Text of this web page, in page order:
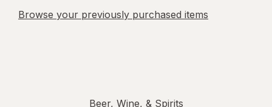
Browse your previously purchased items
Beer, Wine, & Spirits